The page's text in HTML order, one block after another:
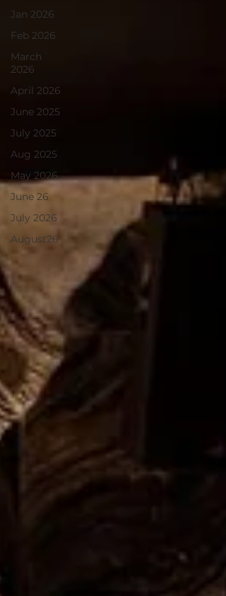
Jan 2026
Feb 2026
March
2026
April 2026
June 2025
July 2025
Aug 2025
May 2026
June 26
July 2026
August26